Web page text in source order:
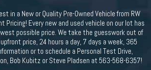
in a New or Quality Pre-Owned Vehicle from RW
Pricing! Every new and used vehicle on our lot has
possible price. We take the guesswork out of
price, 24 hours a day, 7 days a week, 365
or to schedule a Personal Test Drive,
Bob Kubitz or Steve Pladsen at 563-568-6357!